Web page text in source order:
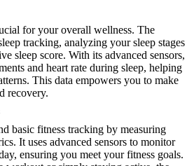
for your overall wellness. The
tracking, analyzing your sleep stages
sleep score. With its advanced sensors,
and heart rate during sleep, helping
This data empowers you to make
recovery.
basic fitness tracking by measuring
It uses advanced sensors to monitor
ensuring you meet your fitness goals.